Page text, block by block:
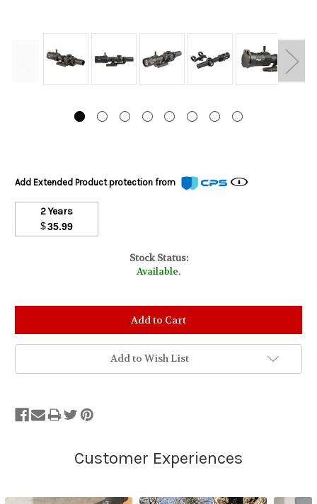
Add Extended Product protection from
2 Years
$35.99
Stock Status:
Available.
Add to Wish List